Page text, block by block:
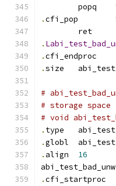
.
	ret
.
.cfi_endproc
.
size
#
# storage
# void
.
type
.
globl
.
16
.cfi_startproc